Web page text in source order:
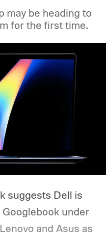
may be heading to
for the first time.
suggests Dell is
under
and Asus as